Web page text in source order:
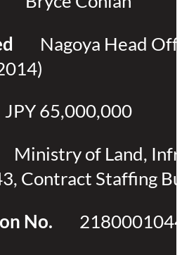
Nagoya Head
JPY 65,000,000
Ministry of Land,
Contract Staffing
No.